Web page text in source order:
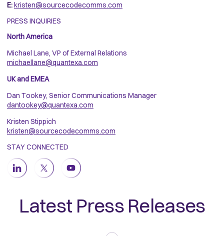
PRESS INQUIRIES
North America
Michael Lane, VP of External Relations
michaellane@quantexa.com
UK and EMEA
Dan Tookey, Senior Communications Manager
dantookey@quantexa.com
Kristen Stippich
kristen@sourcecodecomms.com
STAY CONNECTED
E: kristen@sourcecodecomms.com
Latest Press Releases